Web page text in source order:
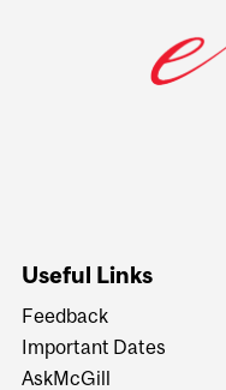
Useful Links
Feedback
Important Dates
AskMcGill